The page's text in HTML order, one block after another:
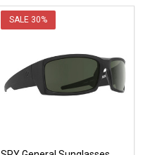
SALE 30%